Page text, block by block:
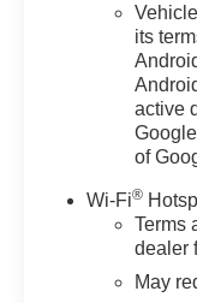
its
active
of
Wi-Fi®
Terms
dealer
May